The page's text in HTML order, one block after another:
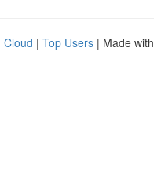
Cloud | Top Users | Made with